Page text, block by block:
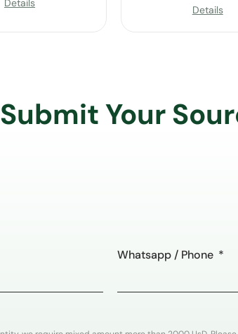
Details
Details
Submit Your
Whatsapp / Phone